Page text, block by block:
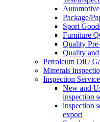
Package/
Sport
Furniture
Quality
Quality
Petroleum Oil /
Minerals
Inspection
New and
inspection
inspection
export